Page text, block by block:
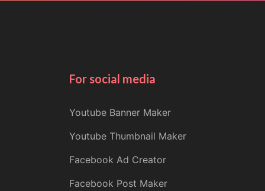
For social media
Youtube Banner Maker
Youtube Thumbnail Maker
Facebook Ad Creator
Facebook Post Maker